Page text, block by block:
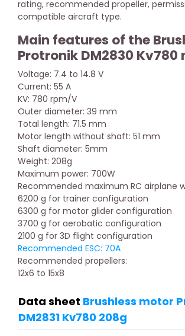
rating, recommended propeller,
compatible aircraft type.
Main features of the
Protronik DM2830 Kv780
Voltage: 7.4 to 14.8 V
Current: 55 A
KV: 780 rpm/V
Outer diameter: 39 mm
Total length: 71.5 mm
Motor length without shaft: 51 mm
Shaft diameter: 5mm
Weight: 208g
Maximum power: 700W
Recommended maximum RC airplane
6200 g for trainer configuration
6300 g for motor glider configuration
3700 g for aerobatic configuration
2100 g for 3D flight configuration
Recommended ESC: 70A
Recommended propellers:
12x6 to 15x8
Data sheet Brushless motor
DM2831 Kv780 208g